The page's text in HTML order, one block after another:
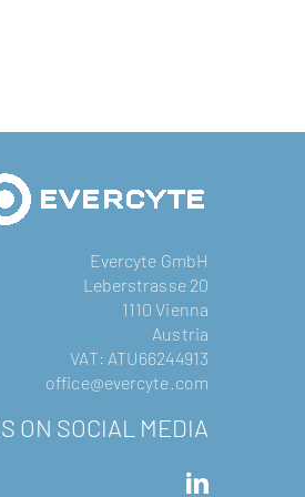
Evercyte GmbH
Leberstrasse 20
1110 Vienna
Austria
VAT: ATU66244913
office@evercyte.com
ON SOCIAL MEDIA